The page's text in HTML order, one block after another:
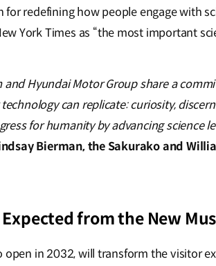
for redefining how people engage with
York Times as “the most important
and Hyundai Motor Group share a
can replicate: curiosity,
for humanity by advancing science
Bierman, the Sakurako and
from the New
open in 2032, will transform the visitor